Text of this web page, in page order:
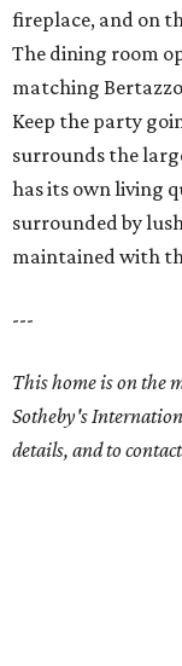
fireplace, and on
The dining room
matching
Keep the party
surrounds the
has its own living
surrounded by
maintained with
---
This home is on the
Sotheby's
details, and to